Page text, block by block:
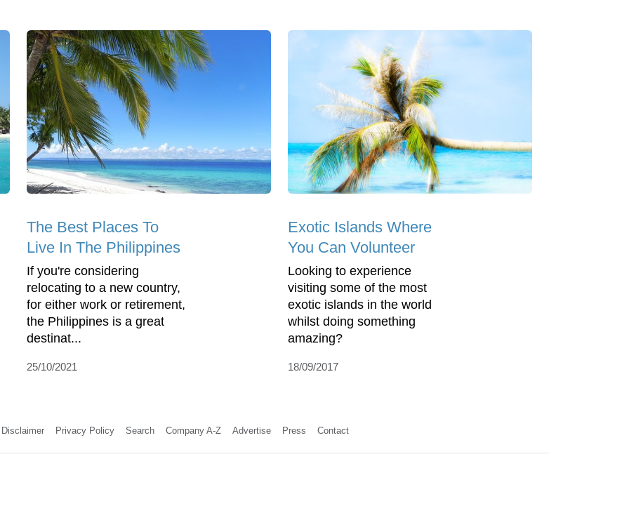
The Best Places To
Live In The Philippines
If you're considering
relocating to a new country,
for either work or retirement,
the Philippines is a great
destinat...
25/10/2021
Exotic Islands Where
You Can Volunteer
Looking to experience
visiting some of the most
exotic islands in the world
whilst doing something
amazing?
18/09/2017
Disclaimer Privacy Policy Search Company A-Z Advertise Press Contact